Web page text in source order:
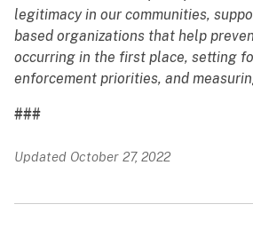
legitimacy in our communities,
based organizations that help
occurring in the first place, setting
enforcement priorities, and
###
Updated October 27, 2022